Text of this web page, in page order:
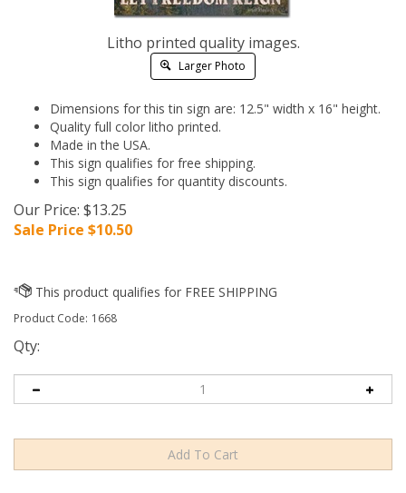
Litho printed quality images.
Larger Photo
Dimensions for this tin sign are: 12.5" width x 16" height.
Quality full color litho printed.
Made in the USA.
This sign qualifies for free shipping.
This sign qualifies for quantity discounts.
Our Price: $13.25
Sale Price $10.50
Product Code: 1668
Qty: